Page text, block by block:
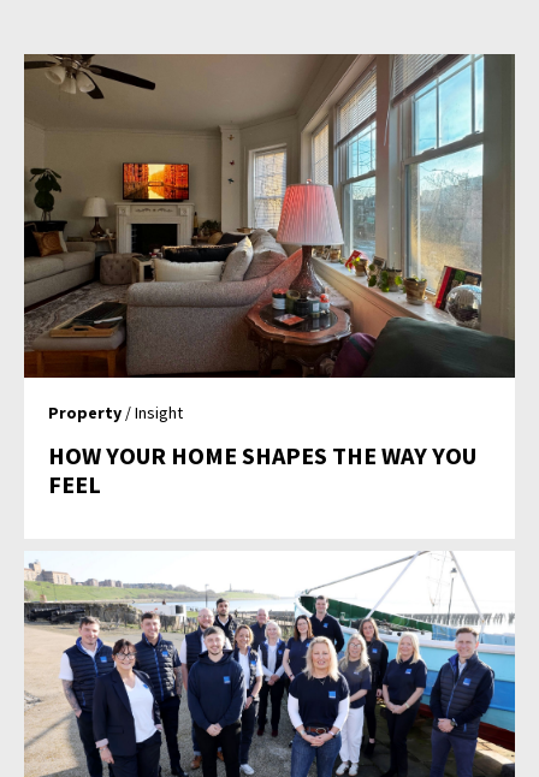
Property / Insight
HOW YOUR HOME SHAPES THE WAY YOU
FEEL